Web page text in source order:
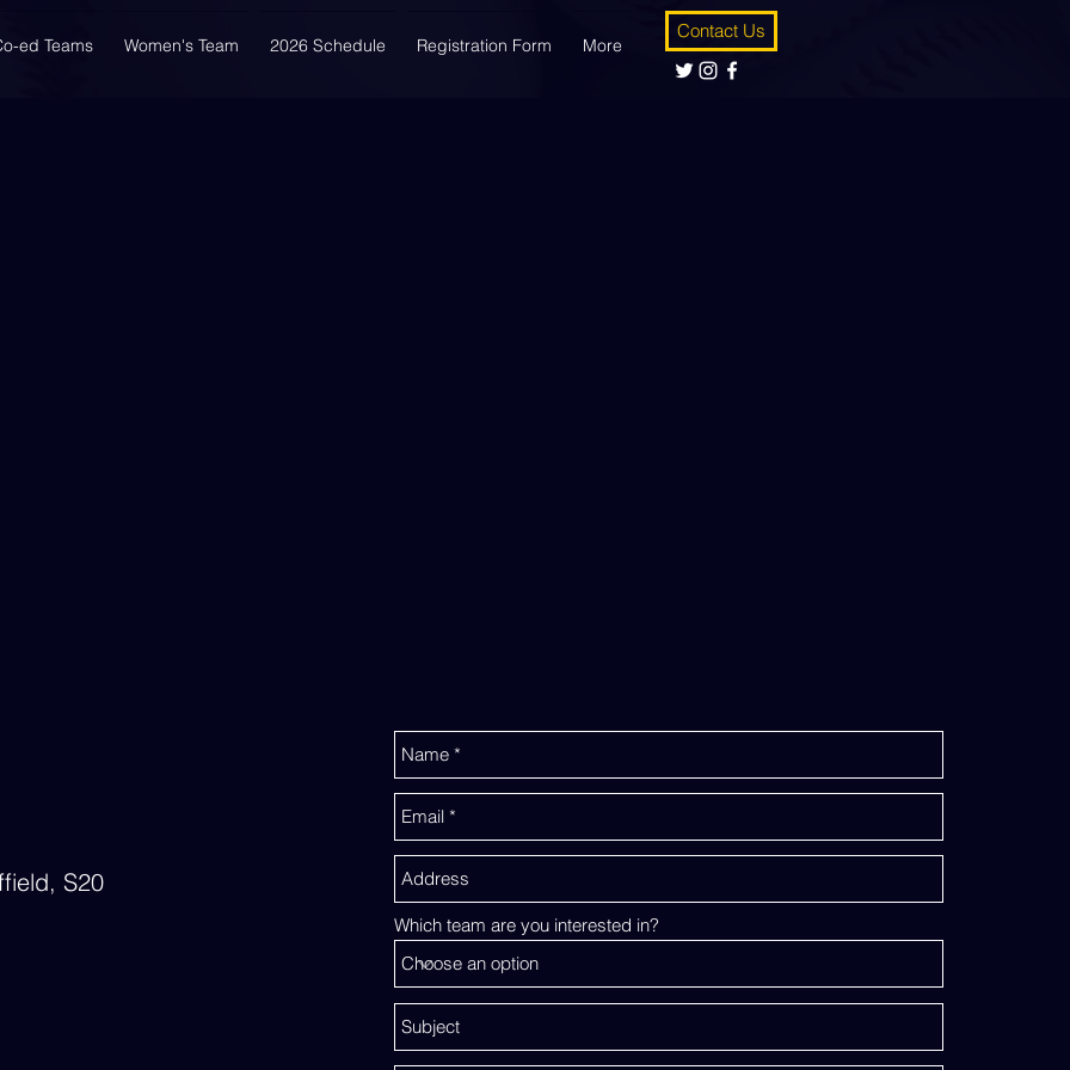
Contact Us
ed Teams Women's Team 2026 Schedule Registration Form More
S20
Which team are you interested in?